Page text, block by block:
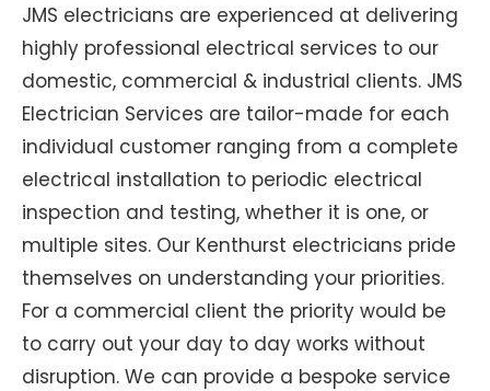
JMS electricians are experienced at delivering
highly professional electrical services to our
domestic, commercial & industrial clients. JMS
Electrician Services are tailor-made for each
individual customer ranging from a complete
electrical installation to periodic electrical
inspection and testing, whether it is one, or
multiple sites. Our Kenthurst electricians pride
themselves on understanding your priorities.
For a commercial client the priority would be
to carry out your day to day works without
disruption. We can provide a bespoke service